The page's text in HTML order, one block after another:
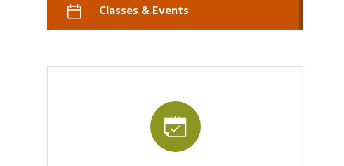
Classes & Events